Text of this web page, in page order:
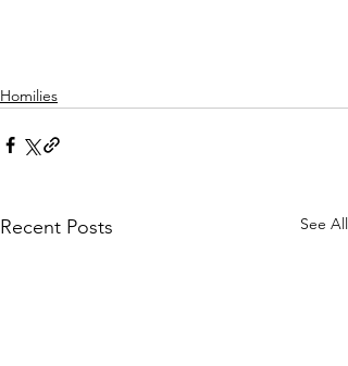
Homilies
Recent Posts See All